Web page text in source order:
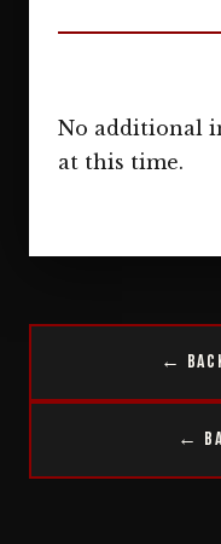
No additional
at this time.
←
←